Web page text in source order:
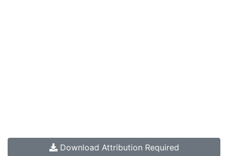
Download Attribution Required